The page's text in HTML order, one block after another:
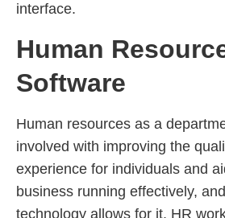
interface.
Human
Software
Human resources as a
involved with improving the
experience for individuals and
business running effectively,
technology allows for it, HR